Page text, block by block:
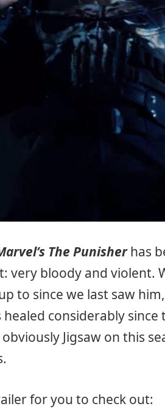
The Punisherhas
very bloody and violent.
to since we last saw
healed considerably
Jigsaw on this
for you to check out: